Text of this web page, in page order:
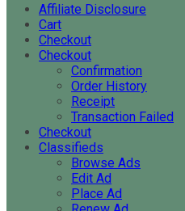
Affiliate Disclosure
Cart
Checkout
Checkout
Confirmation
Order History
Receipt
Transaction Failed
Checkout
Classifieds
Browse Ads
Edit Ad
Place Ad